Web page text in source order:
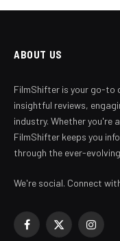
ABOUT US
FilmShifter is your go-to
insightful reviews,
industry. Whether you're
FilmShifter keeps you
through the ever-
We're social. Connect
Facebook
X